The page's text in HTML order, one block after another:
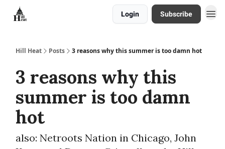
Login Subscribe
Hill Heat Posts 3 reasons why this summer is too damn hot
3 reasons why this
summer is too damn
hot
also: Netroots Nation in Chicago, John